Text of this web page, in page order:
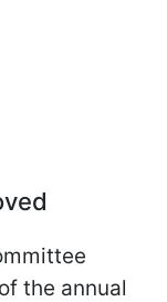
the annual